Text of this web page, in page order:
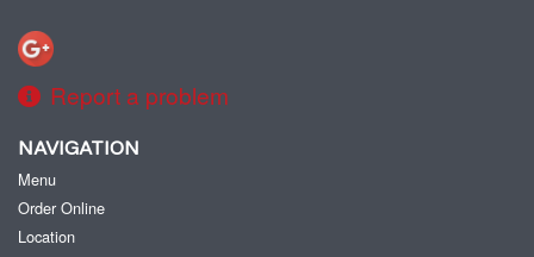
Report a problem
NAVIGATION
Menu
Order Online
Location